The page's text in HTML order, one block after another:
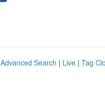
Advanced Search | Live | Tag